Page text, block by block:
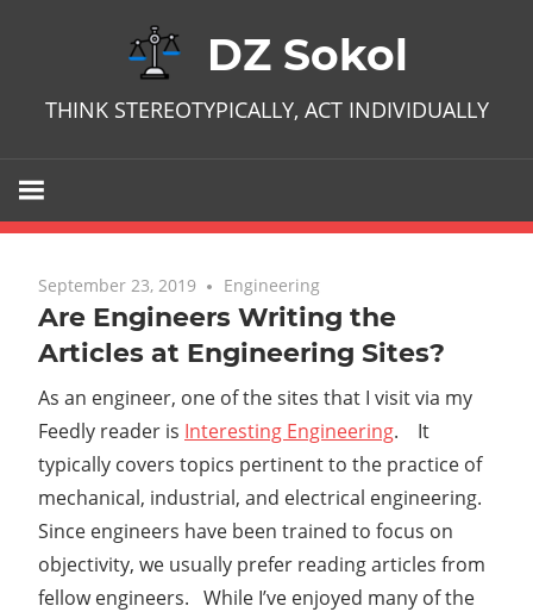
DZ Sokol
THINK STEREOTYPICALLY, ACT INDIVIDUALLY
September 23, 2019 One comment
Engineering
Are Engineers Writing the
Articles at Engineering Sites?
As an engineer, one of the sites that I visit via my
Feedly reader is Interesting Engineering. It
typically covers topics pertinent to the practice of
mechanical, industrial, and electrical engineering.
Since engineers have been trained to focus on
objectivity, we usually prefer reading articles from
fellow engineers. While I’ve enjoyed many of the